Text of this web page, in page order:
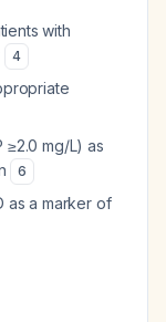
with
4
≥2.0 mg/L) as
6
as a marker of